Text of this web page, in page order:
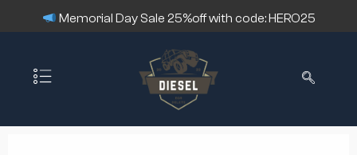
Memorial Day Sale 25%off with code: HERO25